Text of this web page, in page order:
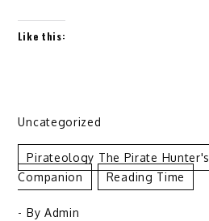
Like this:
Uncategorized
Pirateology The Pirate Hunter's
Companion
Reading Time
- By Admin